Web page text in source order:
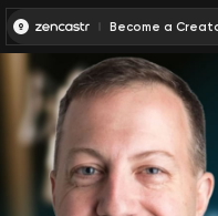
Become a